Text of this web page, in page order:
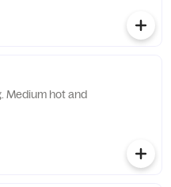
Medium hot and